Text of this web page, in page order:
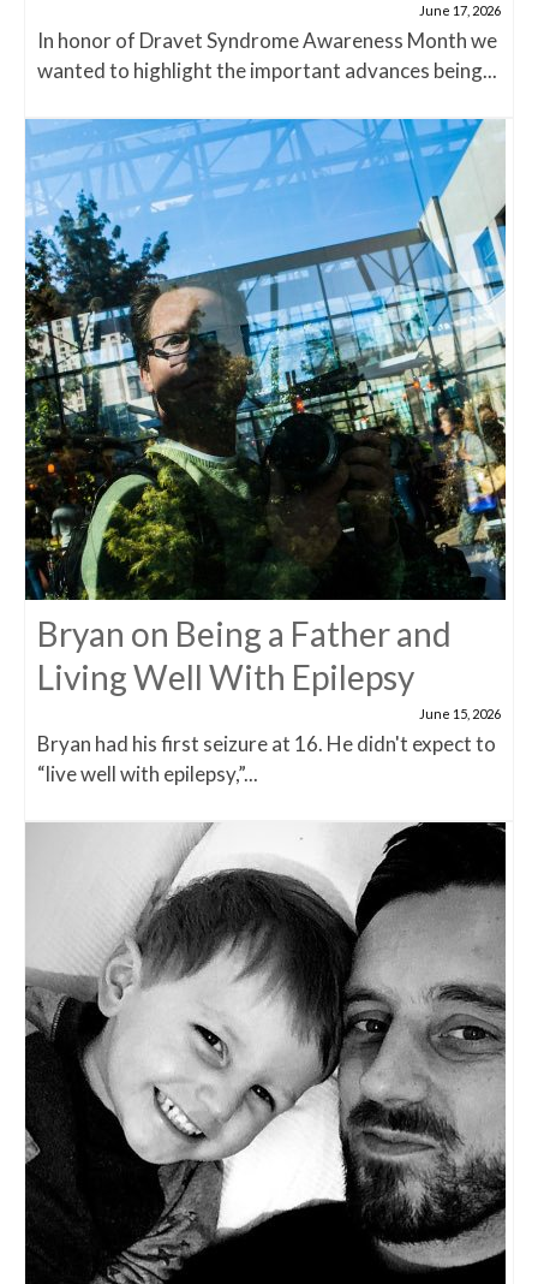
June 17, 2026
In honor of Dravet Syndrome Awareness Month we
wanted to highlight the important advances being...
Bryan on Being a Father and
Living Well With Epilepsy
June 15, 2026
Bryan had his first seizure at 16. He didn't expect to
“live well with epilepsy,”...